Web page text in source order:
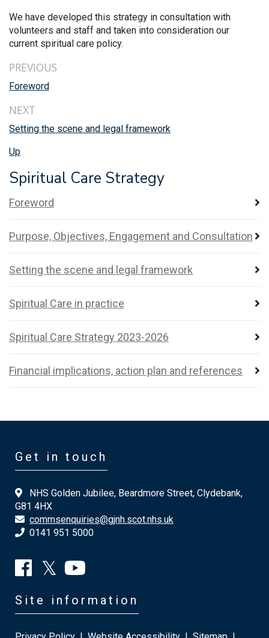
We have developed this strategy in consultation with
volunteers and staff and taken into consideration our
current spiritual care policy.
PREVIOUS
Foreword
NEXT
Setting the scene and legal framework
Up
Spiritual Care Strategy
Foreword
Purpose, Objectives, Engagement and Consultation
Setting the scene and legal framework
Spiritual Care in practice
Spiritual Care Strategy 2023-2026
Financial implications, action plan and references
Get in touch
NHS Golden Jubilee, Beardmore Street, Clydebank,
G81 4HX
commsenquiries@gjnh.scot.nhs.uk
0141 951 5000
Site information